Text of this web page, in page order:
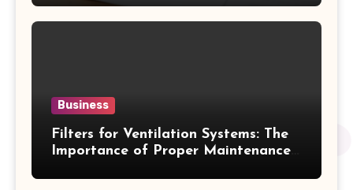
Business
Filters for Ventilation Systems: The
Importance of Proper Maintenance